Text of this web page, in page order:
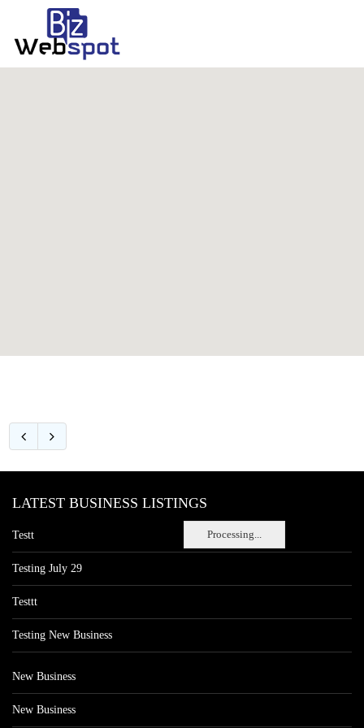
Processing...
LATEST BUSINESS LISTINGS
Testt
Testing July 29
Testtt
Testing New Business
New Business
New Business